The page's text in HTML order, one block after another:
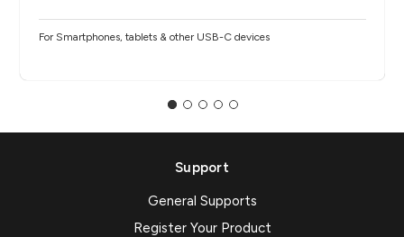
For Smartphones, tablets & other USB-C devices
Support
General Supports
Register Your Product